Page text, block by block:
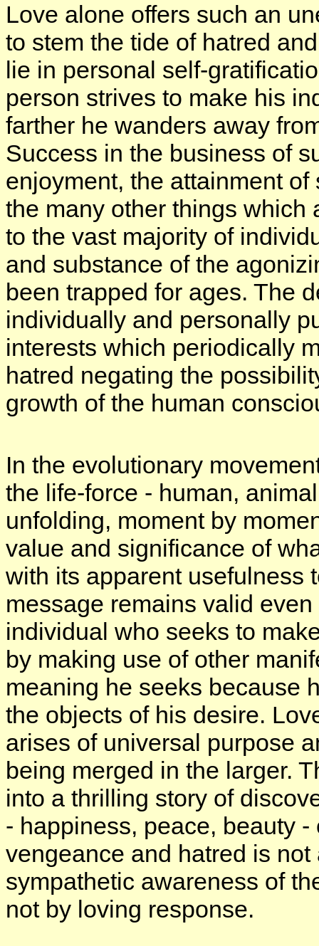
Love alone offers such an
to stem the tide of hatred
lie in personal self-
person strives to make his
farther he wanders away
Success in the business of
enjoyment, the attainment
the many other things which
to the vast majority of
and substance of the
been trapped for ages. The
individually and personally
interests which periodically
hatred negating the
growth of the human
In the evolutionary
the life-force - human,
unfolding, moment by
value and significance of
with its apparent usefulness
message remains valid
individual who seeks to
by making use of other
meaning he seeks because
the objects of his desire.
arises of universal purpose
being merged in the larger.
into a thrilling story of
- happiness, peace, beauty
vengeance and hatred is
sympathetic awareness of
not by loving response.